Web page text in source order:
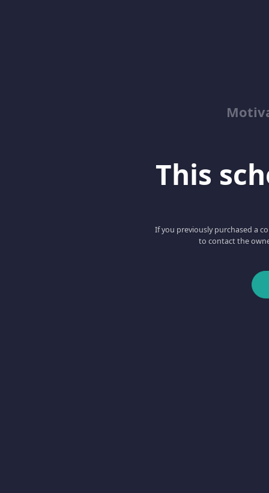
This
If you previously purchased a
to contact the